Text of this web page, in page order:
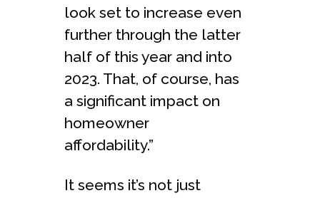
look set to increase even
further through the latter
half of this year and into
2023. That, of course, has
a significant impact on
homeowner
affordability.”
It seems it’s not just